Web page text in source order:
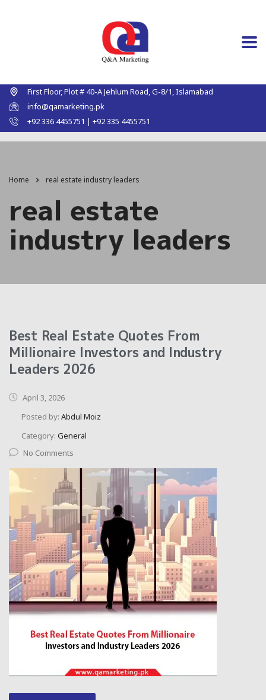
First Floor, Plot # 40-A Jehlum Road, G-8/1, Islamabad
info@qamarketing.pk
+92 336 4455751 | +92 335 4455751
Home real estate industry leaders
real estate
industry leaders
Best Real Estate Quotes From
Millionaire Investors and Industry
Leaders 2026
April 3, 2026
Posted by: Abdul Moiz
Category: General
No Comments